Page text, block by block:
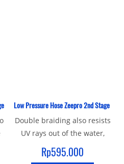
Braided 76 Cm
Low Pressure Hose Zeepro 2nd Stage
Double braiding also resists
UV rays out of the water,
extending the life span of
the hose More than 30%
Rp595.000